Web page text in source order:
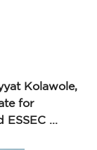
Kolawole,
for
ESSEC ...